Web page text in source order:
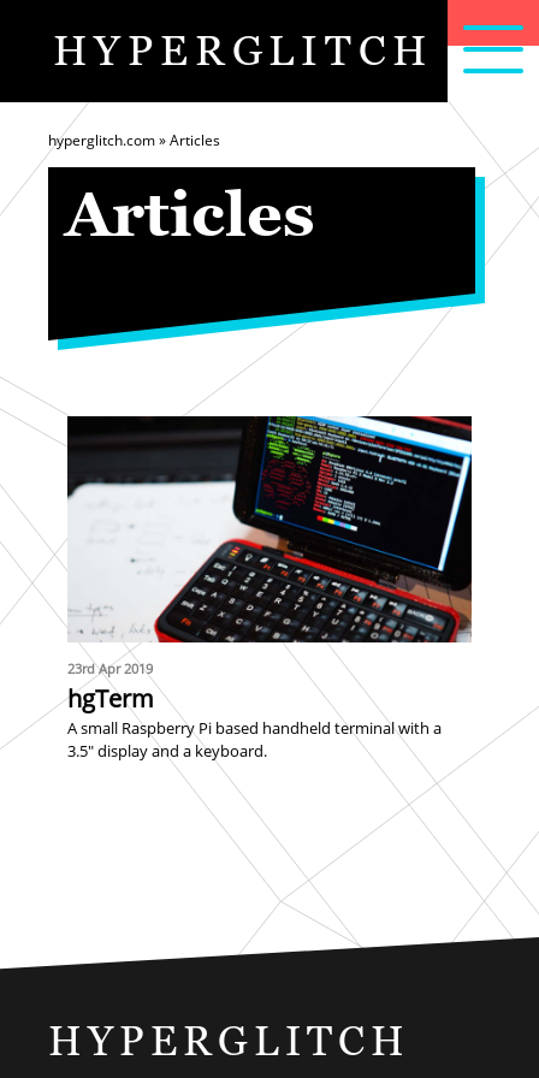
HYPERGLITCH
home
hyperglitch.com»Articles
Articles
23rd Apr 2019
hgTerm
A small Raspberry Pi based handheld terminal with a
3.5" display and a keyboard.
HYPERGLITCH